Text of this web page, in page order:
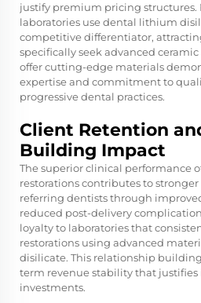
justify premium pricing structures.
laboratories use dental lithium
competitive differentiator,
specifically seek advanced
offer cutting-edge materials
expertise and commitment to
progressive dental practices.
Client Retention
Building Impact
The superior clinical performance
restorations contributes to
referring dentists through
reduced post-delivery
loyalty to laboratories that
restorations using advanced
disilicate. This relationship
term revenue stability that
investments.